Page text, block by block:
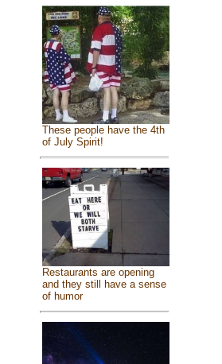
These people have the 4th
of July Spirit!
Restaurants are opening
and they still have a sense
of humor